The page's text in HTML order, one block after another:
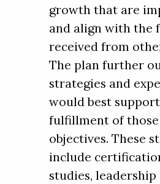
growth that are
and align with the
received from
The plan further
strategies and
would best
fulfillment of
objectives. These
include
studies,